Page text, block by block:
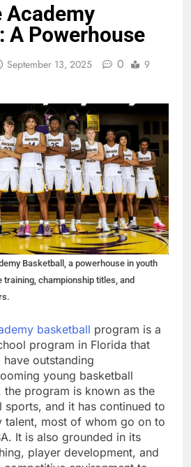
Academy
A Powerhouse
September 13, 2025 0
9
Basketball, a powerhouse in youth
championship titles, and
basketball program is a
program in Florida that
outstanding
young basketball
the program is known as the
and it has continued to
talent, most of whom go on to
It is also grounded in its
player development, and